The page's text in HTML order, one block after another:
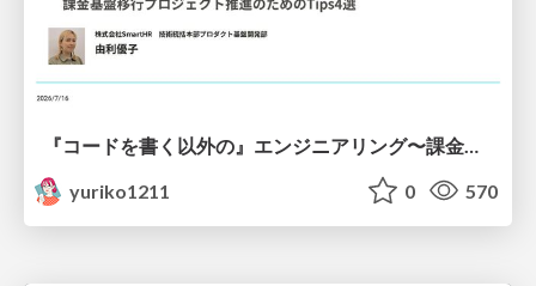
yuriko1211
0 570